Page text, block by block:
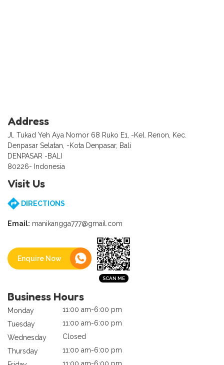
Address
Jl. Tukad Yeh Aya Nomor 68 Ruko E1, -Kel. Renon, Kec.
Denpasar Selatan, -Kota Denpasar, Bali
DENPASAR -BALI
80226- Indonesia
Visit Us
DIRECTIONS
Email: manikangga777@gmail.com
Enquire Now
Business Hours
Monday
11:00 am-6:00 pm
Tuesday
11:00 am-6:00 pm
Wednesday
Closed
Thursday
11:00 am-6:00 pm